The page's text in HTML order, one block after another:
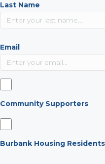
Last Name
Email
Community Supporters
Burbank Housing Residents